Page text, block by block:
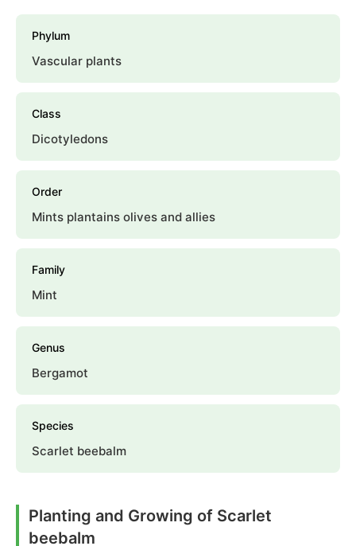
Phylum
Vascular plants
Class
Dicotyledons
Order
Mints plantains olives and allies
Family
Mint
Genus
Bergamot
Species
Scarlet beebalm
Planting and Growing of Scarlet
beebalm